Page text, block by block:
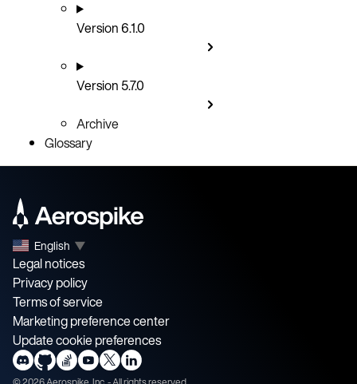
Version 6.1.0
Version 5.7.0
Archive
Glossary
English ▼
Legal notices
Privacy policy
Terms of service
Marketing preference center
Update cookie preferences